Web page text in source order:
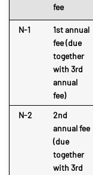
fee
N-1
1st annual
fee (due
together
with 3rd
annual
fee)
N-2
2nd
annual fee
(due
together
with 3rd